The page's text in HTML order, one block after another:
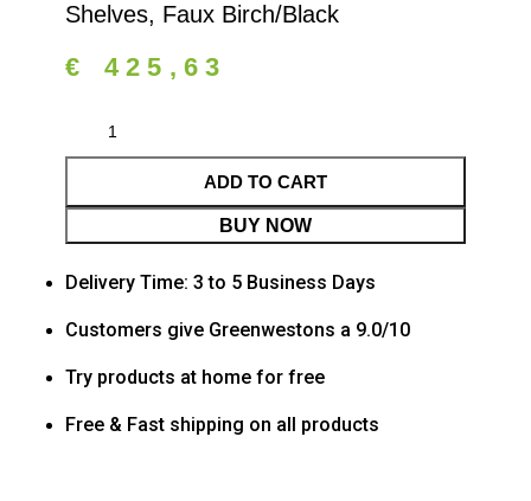
Shelves, Faux Birch/Black
€ 425,63
ADD TO CART
BUY NOW
Delivery Time: 3 to 5 Business Days
Customers give Greenwestons a 9.0/10
Try products at home for free
Free & Fast shipping on all products